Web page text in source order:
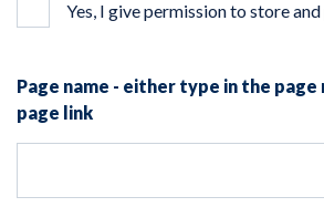
Yes, I give permission to store
Page name - either type in the page
page link